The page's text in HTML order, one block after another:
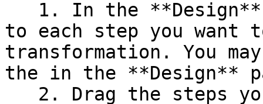
to each step you want
transformation. You
the in the **Design**